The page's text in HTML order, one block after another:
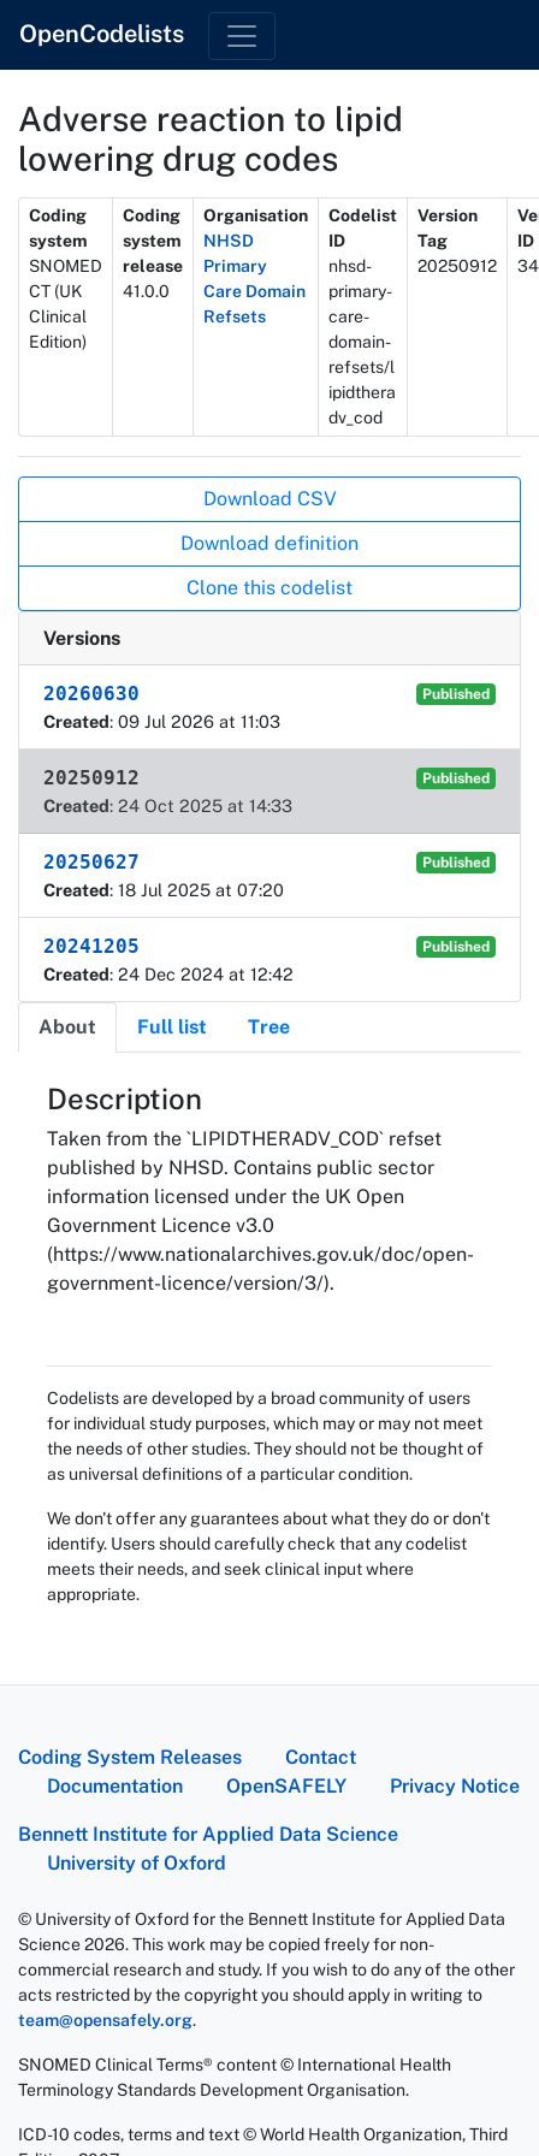
OpenCodelists
Adverse reaction to lipid
lowering drug codes
Metadata
Coding
system
SNOMED
CT (UK
Clinical
Edition)
Coding
system
release
41.0.0
Organisation
NHSD
Primary
Care Domain
Refsets
Codelist
ID
nhsd-
primary-
care-
domain-
refsets/l
ipidthera
dv_cod
Version
Tag
20250912
ID
Download CSV
Download definition
Clone this codelist
Versions
20260630 Published
Created: 09 Jul 2026 at 11:03
20250912 Published
Created: 24 Oct 2025 at 14:33
20250627 Published
Created: 18 Jul 2025 at 07:20
20241205 Published
Created: 24 Dec 2024 at 12:42
About Full list Tree
About
Description
Taken from the `LIPIDTHERADV_COD` refset
published by NHSD. Contains public sector
information licensed under the UK Open
Government Licence v3.0
(https://www.nationalarchives.gov.uk/doc/open-
government-licence/version/3/).
Codelists are developed by a broad community of users
for individual study purposes, which may or may not meet
the needs of other studies. They should not be thought of
as universal definitions of a particular condition.
We don't offer any guarantees about what they do or don't
identify. Users should carefully check that any codelist
meets their needs, and seek clinical input where
appropriate.
Coding System Releases
Contact
Documentation
OpenSAFELY Privacy Notice
Bennett Institute for Applied Data Science
University of Oxford
© University of Oxford for the Bennett Institute for Applied Data
Science 2026. This work may be copied freely for non-
commercial research and study. If you wish to do any of the other
acts restricted by the copyright you should apply in writing to
team@opensafely.org.
SNOMED Clinical Terms® content © International Health
Terminology Standards Development Organisation.
ICD-10 codes, terms and text © World Health Organization, Third